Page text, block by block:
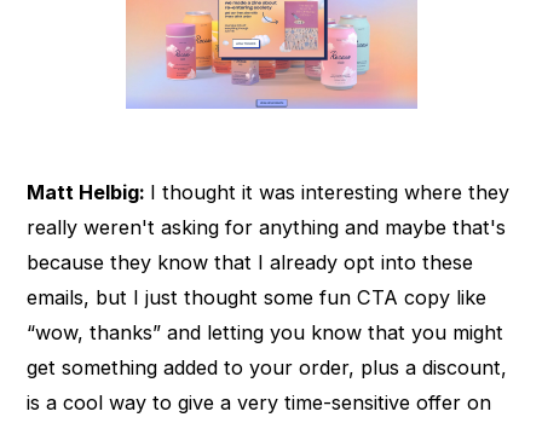
Matt Helbig: I thought it was interesting where they
really weren't asking for anything and maybe that's
because they know that I already opt into these
emails, but I just thought some fun CTA copy like
“wow, thanks” and letting you know that you might
get something added to your order, plus a discount,
is a cool way to give a very time-sensitive offer on